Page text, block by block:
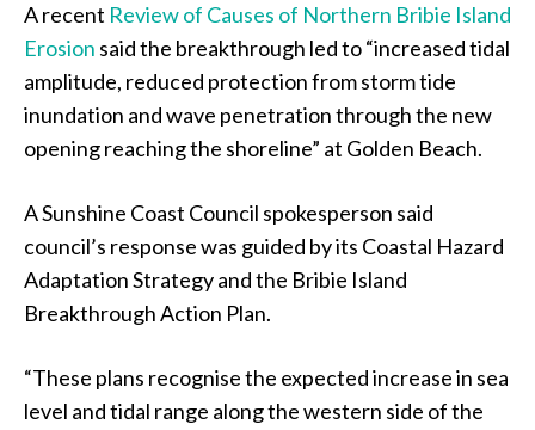
A recent Review of Causes of Northern Bribie Island
Erosion said the breakthrough led to “increased tidal
amplitude, reduced protection from storm tide
inundation and wave penetration through the new
opening reaching the shoreline” at Golden Beach.
A Sunshine Coast Council spokesperson said
council’s response was guided by its Coastal Hazard
Adaptation Strategy and the Bribie Island
Breakthrough Action Plan.
“These plans recognise the expected increase in sea
level and tidal range along the western side of the